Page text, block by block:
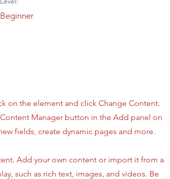
Beginner
on the element and click Change Content.
Manager button in the Add panel on
fields, create dynamic pages and more.
Add your own content or import it from a
such as rich text, images, and videos. Be